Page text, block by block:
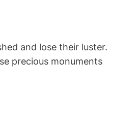
and lose their luster.
precious monuments